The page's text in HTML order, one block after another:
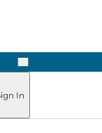
Next
In